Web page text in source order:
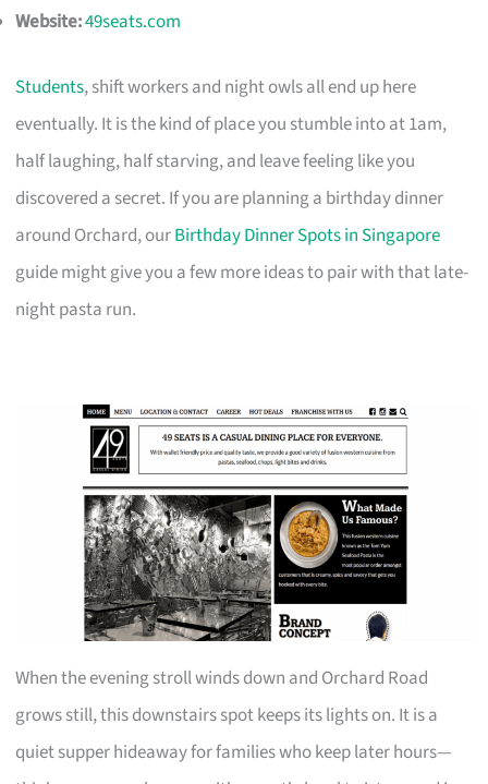
Website:49seats.com
Students, shift workers and night owls all end up here
eventually. It is the kind of place you stumble into at 1am,
half laughing, half starving, and leave feeling like you
discovered a secret. If you are planning a birthday dinner
around Orchard, ourBirthday Dinner Spots in Singapore
guide might give you a few more ideas to pair with that late-
night pasta run.
When the evening stroll winds down and Orchard Road
grows still, this downstairs spot keeps its lights on. It is a
quiet supper hideaway for families who keep later hours—